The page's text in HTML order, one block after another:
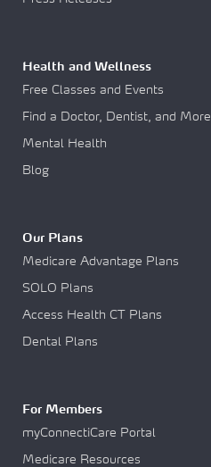
Health and Wellness
Free Classes and Events
Find a Doctor, Dentist, and More
Mental Health
Blog
Our Plans
Medicare Advantage Plans
SOLO Plans
Access Health CT Plans
Dental Plans
For Members
myConnectiCare Portal
Medicare Resources